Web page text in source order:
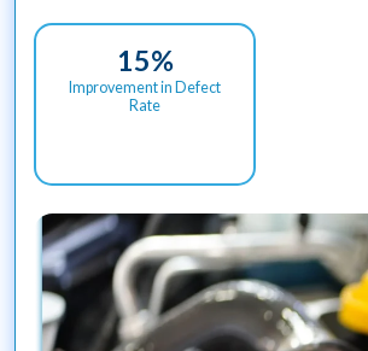
15%
Improvement in Defect
Rate